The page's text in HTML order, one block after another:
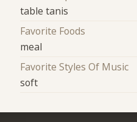
table tanis
Favorite Foods
meal
Favorite Styles Of Music
soft